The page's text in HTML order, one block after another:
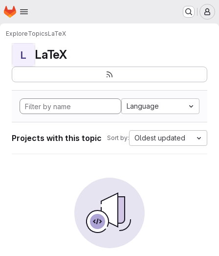
Skip to main content
Homepage
ExploreTopicsLaTeX
L LaTeX
Language
Projects with this topic Sort by: Oldest updated